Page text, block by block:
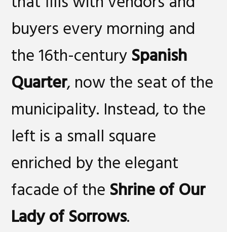
buyers every morning and
the 16th-centurySpanish
Quarter, now the seat of the
municipality. Instead, to the
left is a small square
enriched by the elegant
facade of the Shrine of Our
Lady of Sorrows.